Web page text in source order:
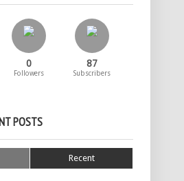
0
Followers
87
Subscribers
POSTS
Recent